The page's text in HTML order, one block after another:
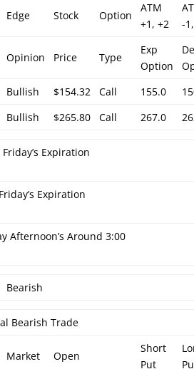
Edge Stock Option
ATM
+1, +2
-
Opinion Price Type
Exp
Option
Bullish $154.32 Call 155.0
Bullish $265.80 Call 267.0
Expiration
Expiration
Afternoon’s Around 3:00
Bearish
Bearish Trade
Market Open
Short
Put